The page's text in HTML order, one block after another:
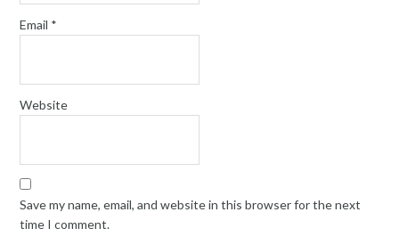
Email *
Website
Save my name, email, and website in this browser for the next
time I comment.